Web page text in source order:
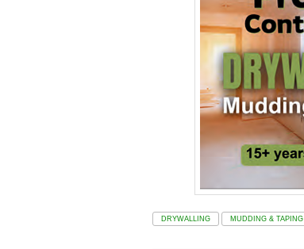
DRYWALLING MUDDING & TAPING